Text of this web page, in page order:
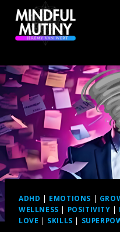
Skip
content
ADHD | EMOTIONS |
WELLNESS | POSITIVITY |
LOVE | SKILLS |